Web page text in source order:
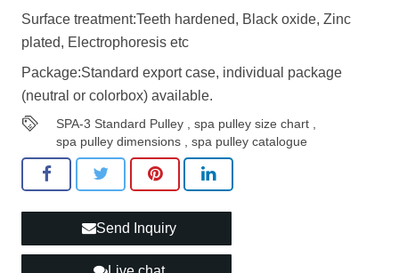
Surface treatment:Teeth hardened, Black oxide, Zinc
plated, Electrophoresis etc
Package:Standard export case, individual package
(neutral or colorbox) available.
SPA-3 Standard Pulley ,spa pulley size chart
spa pulley dimensions ,spa pulley catalogue
Send Inquiry